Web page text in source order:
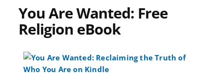
You Are Wanted: Free
Religion eBook